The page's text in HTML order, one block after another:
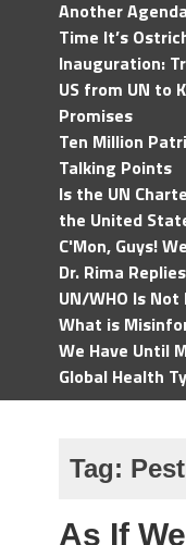
Another
Time It’s
Inauguration:
US from UN to
Promises
Ten Million
Talking Points
Is the UN
the United
C'Mon, Guys!
Dr. Rima
UN/WHO Is
What is
We Have Until
Global Health
Tag:
As If